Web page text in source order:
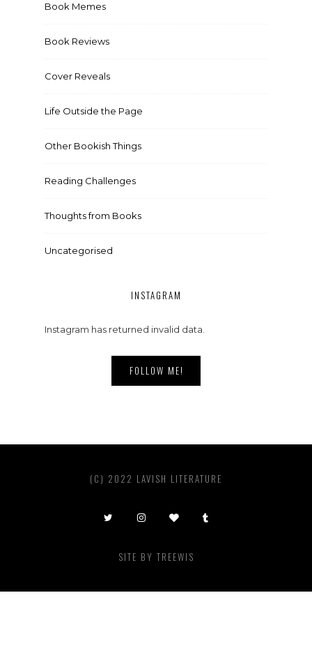
Book Memes
Book Reviews
Cover Reveals
Life Outside the Page
Other Bookish Things
Reading Challenges
Thoughts from Books
Uncategorised
INSTAGRAM
Instagram has returned invalid data.
FOLLOW ME!
(C) 2022 LAVISH LITERATURE
SITE BY TREEWIS